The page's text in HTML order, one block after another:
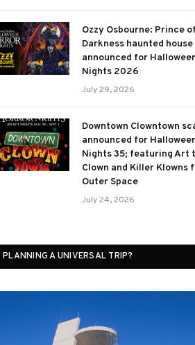
Ozzy Osbourne: Prince of
Darkness haunted house
announced for
Nights 2026
July 29, 2026
Downtown Clowntown
announced for
Nights 35; featuring Art
Clown and Killer Klowns
Outer Space
July 24, 2026
PLANNING A UNIVERSAL TRIP?